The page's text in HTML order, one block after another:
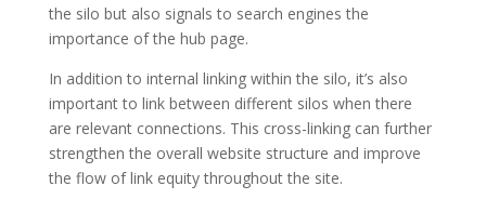
the silo but also signals to search engines the
importance of the hub page.
In addition to internal linking within the silo, it’s also
important to link between different silos when there
are relevant connections. This cross-linking can further
strengthen the overall website structure and improve
the flow of link equity throughout the site.